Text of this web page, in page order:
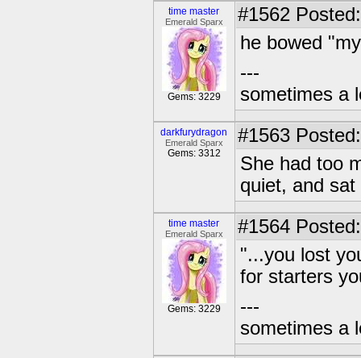
time master
Emerald Sparx
Gems: 3229
#1562
he bowed
---
sometimes a
darkfurydragon
Emerald Sparx
Gems: 3312
#1563
She had too
quiet, and sat
time master
Emerald Sparx
Gems: 3229
#1564
"...you lost
for starters
---
sometimes a